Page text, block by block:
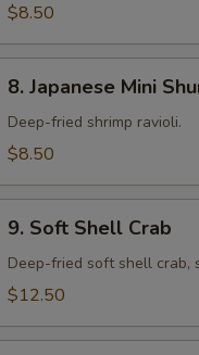
$8.50
Japanese
Mini
Shumai
8. Japanese Mini
Deep-fried shrimp ravioli.
$8.50
Soft
Shell
Crab
9. Soft Shell Crab
Deep-fried soft shell crab,
$12.50